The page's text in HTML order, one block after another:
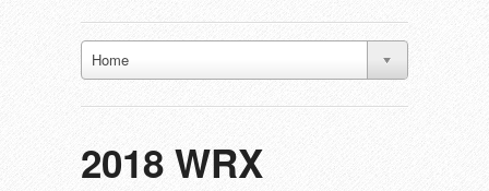
Home
2018 WRX